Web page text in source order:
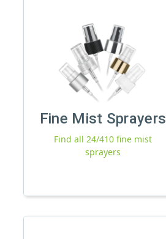
Fine Mist Sprayers
Find all 24/410 fine mist
sprayers